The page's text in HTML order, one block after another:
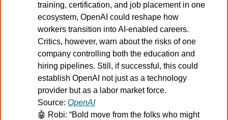
training, certification, and job placement in one
ecosystem, OpenAI could reshape how
workers transition into AI-enabled careers.
Critics, however, warn about the risks of one
company controlling both the education and
hiring pipelines. Still, if successful, this could
establish OpenAI not just as a technology
provider but as a labor market force.
Source: OpenAI
🤖 Robi: “Bold move from the folks who might